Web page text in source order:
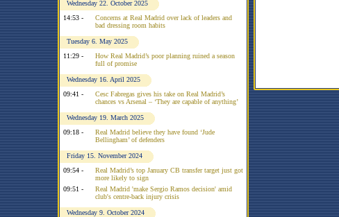
Wednesday 22. October 2025
14:53 -
Concerns at Real Madrid over lack of leaders and
bad dressing room habits
Tuesday 6. May 2025
11:29 -
How Real Madrid’s poor planning ruined a season
full of promise
Wednesday 16. April 2025
09:41 -
Cesc Fabregas gives his take on Real Madrid’s
chances vs Arsenal – ‘They are capable of anything’
Wednesday 19. March 2025
09:18 -
Real Madrid believe they have found ‘Jude
Bellingham’ of defenders
Friday 15. November 2024
09:54 -
Real Madrid’s top January CB transfer target just got
more likely to sign
09:51 -
Real Madrid 'make Sergio Ramos decision' amid
club's centre-back injury crisis
Wednesday 9. October 2024